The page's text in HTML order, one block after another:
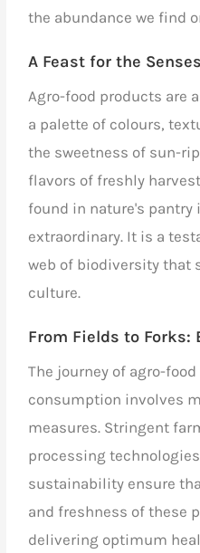
the abundance we find
A Feast for the
Agro-food products are
a palette of colours,
the sweetness of sun-
flavors of freshly
found in nature's
extraordinary. It is a
web of biodiversity that
culture.
From Fields to Forks:
The journey of agro-food
consumption involves
measures. Stringent
processing
sustainability ensure
and freshness of these
delivering optimum